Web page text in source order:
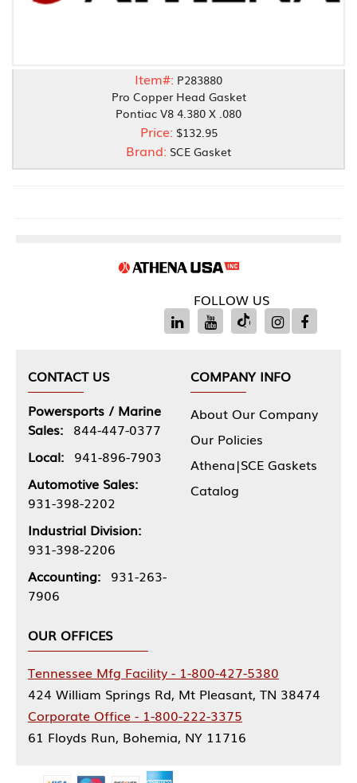
Item#: P283880
Pro Copper Head Gasket
Pontiac V8 4.380 X .080
Price: $132.95
Brand: SCE Gasket
FOLLOW US
CONTACT US
Powersports / Marine
Sales: 844-447-0377
Local: 941-896-7903
Automotive Sales:
931-398-2202
Industrial Division:
931-398-2206
Accounting: 931-263-
7906
COMPANY INFO
About Our Company
Our Policies
Athena|SCE Gaskets
Catalog
OUR OFFICES
Tennessee Mfg Facility - 1-800-427-5380
424 William Springs Rd, Mt Pleasant, TN 38474
Corporate Office - 1-800-222-3375
61 Floyds Run, Bohemia, NY 11716